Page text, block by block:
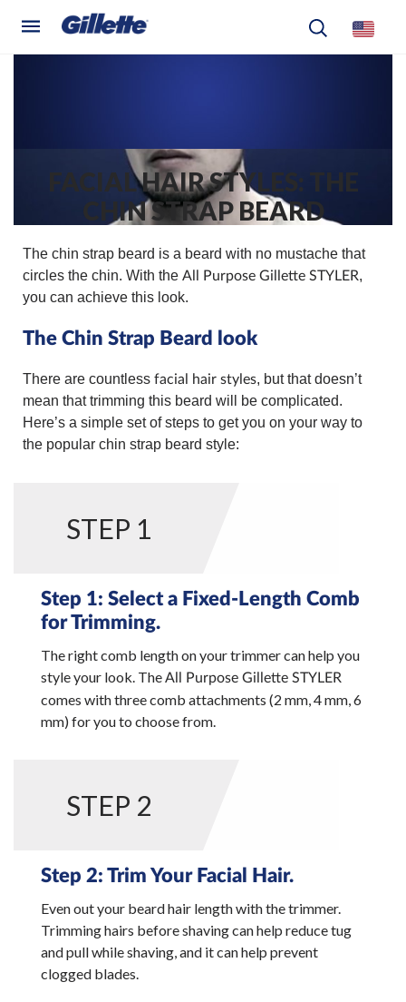
FACIAL HAIR STYLES: THE
CHIN STRAP BEARD
The chin strap beard is a beard with no mustache that
circles the chin. With the All Purpose Gillette STYLER,
you can achieve this look.
The Chin Strap Beard look
There are countless facial hair styles, but that doesn’t
mean that trimming this beard will be complicated.
Here’s a simple set of steps to get you on your way to
the popular chin strap beard style:
STEP 1
Step 1: Select a Fixed-Length Comb
for Trimming.
The right comb length on your trimmer can help you
style your look. TheAll Purpose Gillette STYLER
comes with three comb attachments (2 mm, 4 mm, 6
mm) for you to choose from.
STEP 2
Step 2: Trim Your Facial Hair.
Even out your beard hair length with the trimmer.
Trimming hairs before shaving can help reduce tug
and pull while shaving, and it can help prevent
clogged blades.